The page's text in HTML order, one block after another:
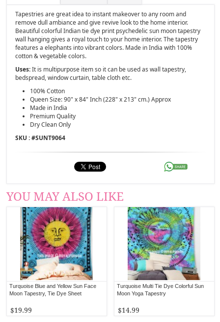
Tapestries are great idea to instant makeover to any room and
remove dull ambiance and give revive look to the home interior.
Beautiful colorful Indian tie dye print psychedelic sun moon tapestry
wall hanging gives a royal touch to your home interior. The tapestry
features a elephants into vibrant colors. Made in India with 100%
cotton & vegetable colors.
Uses:It is multipurpose item so it can be used as wall tapestry,
bedspread, window curtain, table cloth etc.
100% Cotton
Queen Size: 90" x 84" Inch (228" x 213" cm.) Approx
Made in India
Premium Quality
Dry Clean Only
SKU : #SUNT9064
YOU MAY ALSO LIKE
Turquoise Multi Tie Dye Colorful Sun
Moon Yoga Tapestry
$14.99
Turquoise Blue and Yellow Sun Face
Moon Tapestry, Tie Dye Sheet
$19.99